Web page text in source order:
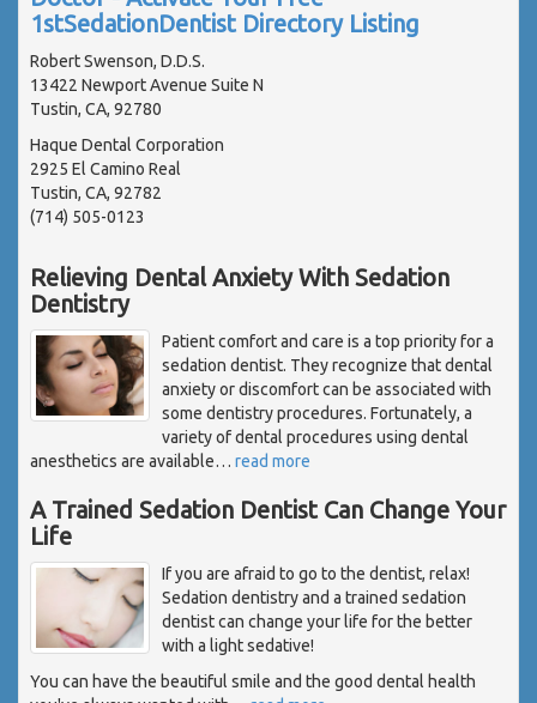
1stSedationDentist Directory Listing
Robert Swenson, D.D.S.
13422 Newport Avenue Suite N
Tustin, CA, 92780
Haque Dental Corporation
2925 El Camino Real
Tustin, CA, 92782
(714) 505-0123
Relieving Dental Anxiety With Sedation
Dentistry
Patient comfort and care is a top priority for a
sedation dentist. They recognize that dental
anxiety or discomfort can be associated with
some dentistry procedures. Fortunately, a
variety of dental procedures using dental
anesthetics are available… read more
A Trained Sedation Dentist Can Change Your
Life
If you are afraid to go to the dentist, relax!
Sedation dentistry and a trained sedation
dentist can change your life for the better
with a light sedative!
You can have the beautiful smile and the good dental health